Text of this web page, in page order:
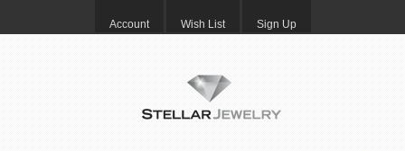
Account Wish List Sign Up